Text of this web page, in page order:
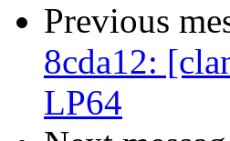
Previous
8cda12:
LP64